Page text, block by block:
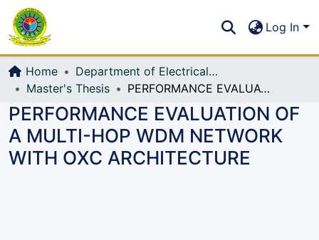
All of DSpace
Log In
Home
Department of Electrical, Electronic and Communication Engineering (EECE)
Master's Thesis
PERFORMANCE EVALUATION OF A MULTI-HOP WDM NETWORK WITH OXC ARCHITECTURE
PERFORMANCE EVALUATION OF
A MULTI-HOP WDM NETWORK
WITH OXC ARCHITECTURE